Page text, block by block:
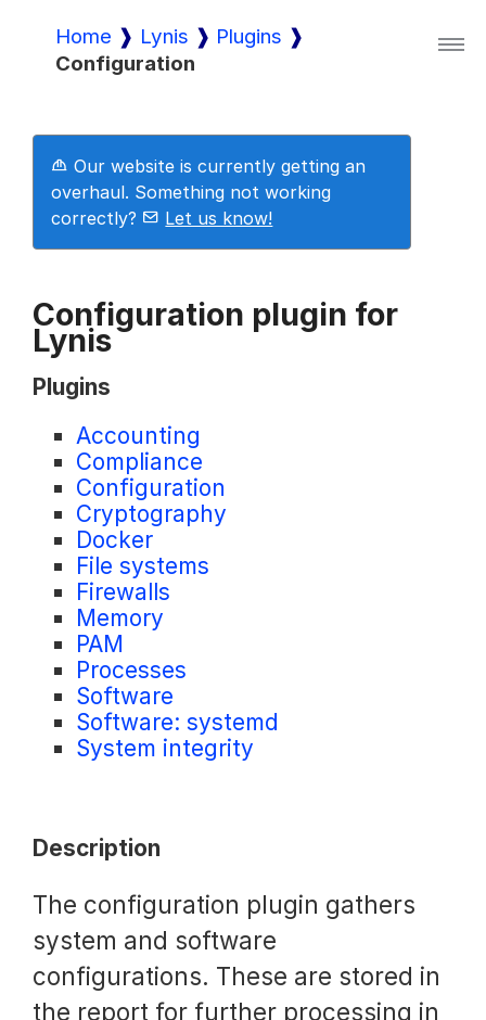
Lynis
Lynis Enterprise
Downloads
Pricing
Demo
Request a Trial
Documentation
About
Home Lynis
Plugins
Configuration
Our website is currently getting an
overhaul. Something not working
correctly?
Let us know!
Configuration plugin for
Lynis
Plugins
Accounting
Compliance
Configuration
Cryptography
Docker
File systems
Firewalls
Memory
PAM
Processes
Software
Software: systemd
System integrity
Description
The configuration plugin gathers
system and software
configurations. These are stored in
the report for further processing in